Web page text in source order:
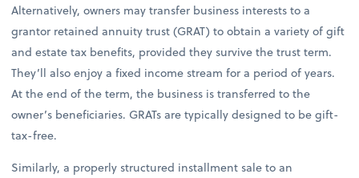
Alternatively, owners may transfer business interests to a
grantor retained annuity trust (GRAT) to obtain a variety of gift
and estate tax benefits, provided they survive the trust term.
They’ll also enjoy a fixed income stream for a period of years.
At the end of the term, the business is transferred to the
owner’s beneficiaries. GRATs are typically designed to be gift-
tax-free.
Similarly, a properly structured installment sale to an